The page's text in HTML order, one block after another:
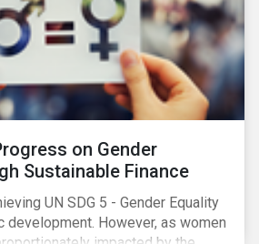
on Gender
Sustainable Finance
UN SDG 5 - Gender Equality
development. However, as women